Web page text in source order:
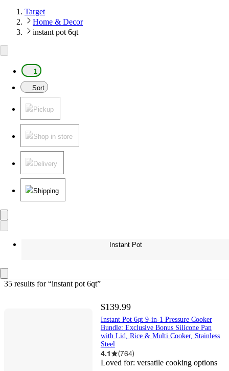
Target
Home & Decor
instant pot 6qt
1
Sort
Pickup
Shop in store
Delivery
Shipping
Instant Pot
35 results for “instant pot 6qt”
$139.99
Instant Pot 6qt 9-in-1 Pressure Cooker
Bundle: Exclusive Bonus Silicone Pan
with Lid, Rice & Multi Cooker, Stainless
Steel
4.1 (764)
Loved for: versatile cooking options